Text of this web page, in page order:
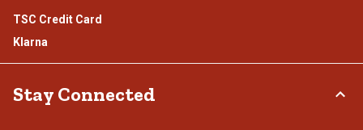
TSC Credit Card
Klarna
Stay Connected